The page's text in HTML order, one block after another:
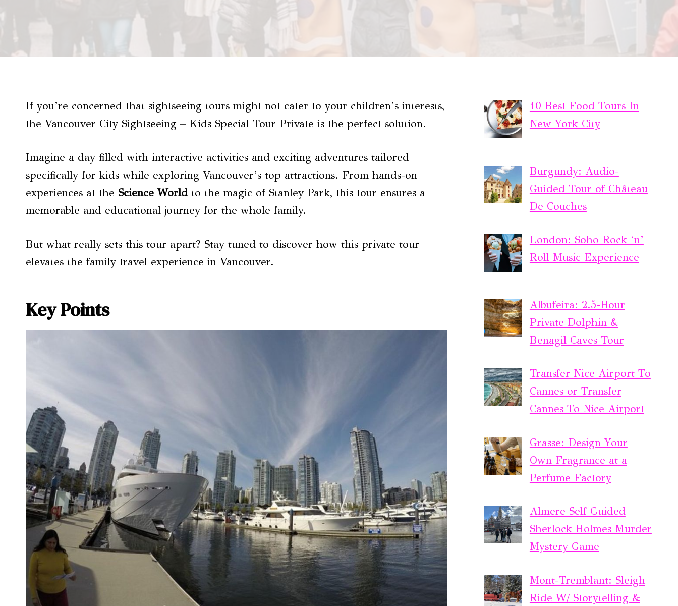
If you’re concerned that sightseeing tours might not cater to your children’s interests,
the Vancouver City Sightseeing – Kids Special Tour Private is the perfect solution.
Imagine a day filled with interactive activities and exciting adventures tailored
specifically for kids while exploring Vancouver’s top attractions. From hands-on
experiences at the Science Worldto the magic of Stanley Park, this tour ensures a
memorable and educational journey for the whole family.
But what really sets this tour apart? Stay tuned to discover how this private tour
elevates the family travel experience in Vancouver.
Key Points
10 Best Food Tours In
New York City
Burgundy: Audio-
Guided Tour of Château
De Couches
London: Soho Rock ‘n’
Roll Music Experience
Albufeira: 2.5-Hour
Private Dolphin &
Benagil Caves Tour
Transfer Nice Airport To
Cannes or Transfer
Cannes To Nice Airport
Grasse: Design Your
Own Fragrance at a
Perfume Factory
Almere Self Guided
Sherlock Holmes Murder
Mystery Game
Mont-Tremblant: Sleigh
Ride W/ Storytelling &